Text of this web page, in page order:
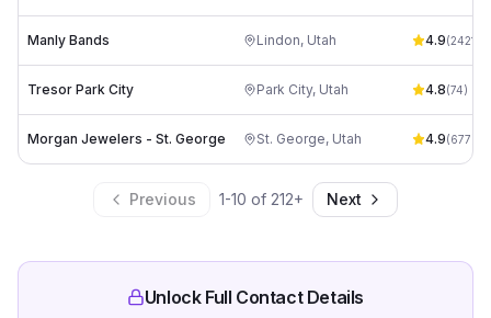
Manly Bands Lindon, Utah 4.9(2421
Tresor Park City Park City, Utah 4.8(74)
Morgan Jewelers - St. George St. George, Utah 4.9(677
Previous 1-10 of 212+ Next
Unlock Full Contact Details